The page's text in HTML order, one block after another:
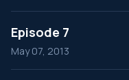
Episode 7
May 07, 2013